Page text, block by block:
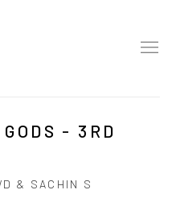
- 3RD
& SACHIN S